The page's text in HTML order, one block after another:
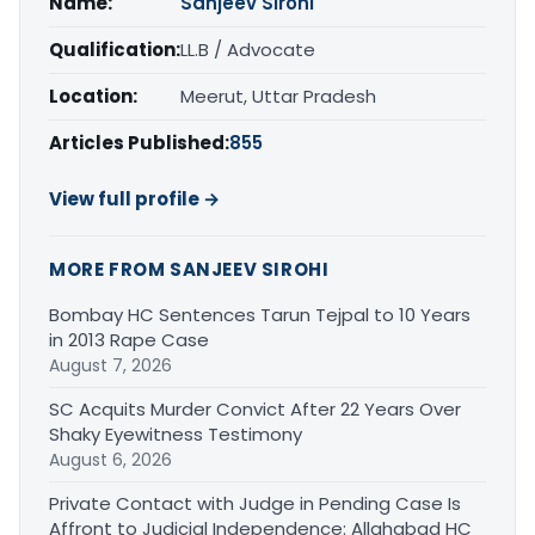
Qualification:LL.B / Advocate
Location:
Meerut, Uttar Pradesh
Articles Published:855
View full profile →
MORE FROM SANJEEV SIROHI
Bombay HC Sentences Tarun Tejpal to 10 Years
in 2013 Rape Case
August 7, 2026
SC Acquits Murder Convict After 22 Years Over
Shaky Eyewitness Testimony
August 6, 2026
Private Contact with Judge in Pending Case Is
Affront to Judicial Independence: Allahabad HC